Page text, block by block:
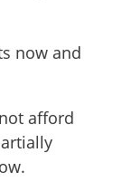
now and
afford